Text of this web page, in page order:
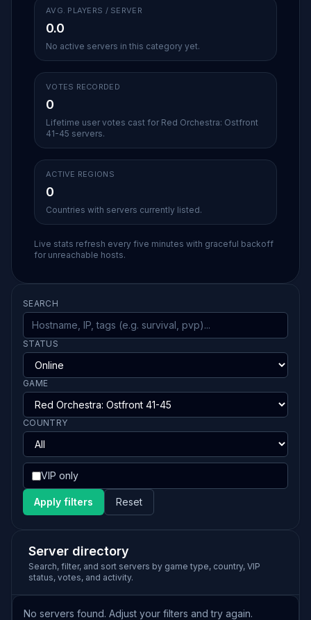
AVG. PLAYERS / SERVER
0.0
No active servers in this category yet.
VOTES RECORDED
0
Lifetime user votes cast for Red Orchestra: Ostfront
41-45 servers.
ACTIVE REGIONS
0
Countries with servers currently listed.
Live stats refresh every five minutes with graceful backoff
for unreachable hosts.
SEARCH
STATUS
GAME
COUNTRY
VIP only
Apply filters Reset
Server directory
Search, filter, and sort servers by game type, country, VIP
status, votes, and activity.
No servers found. Adjust your filters and try again.